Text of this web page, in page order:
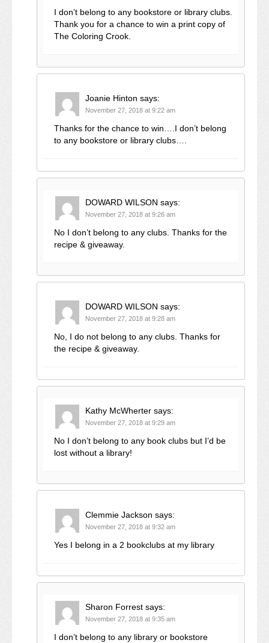
I don’t belong to any bookstore or library clubs.
Thank you for a chance to win a print copy of
The Coloring Crook.
Joanie Hinton says:
November 27, 2018 at 9:22 am
Thanks for the chance to win….I don’t belong
to any bookstore or library clubs….
DOWARD WILSON says:
November 27, 2018 at 9:26 am
No I don’t belong to any clubs. Thanks for the
recipe & giveaway.
DOWARD WILSON says:
November 27, 2018 at 9:28 am
No, I do not belong to any clubs. Thanks for
the recipe & giveaway.
Kathy McWherter says:
November 27, 2018 at 9:29 am
No I don’t belong to any book clubs but I’d be
lost without a library!
Clemmie Jackson says:
November 27, 2018 at 9:32 am
Yes I belong in a 2 bookclubs at my library
Sharon Forrest says:
November 27, 2018 at 9:35 am
I don’t belong to any library or bookstore